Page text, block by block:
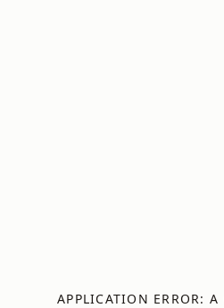
APPLICATION ERROR: A